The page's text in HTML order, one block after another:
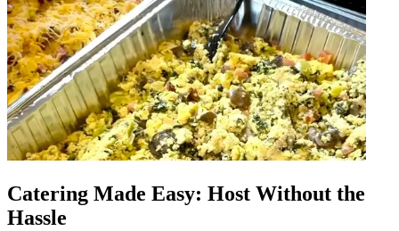
Catering Made Easy: Host Without the
Hassle